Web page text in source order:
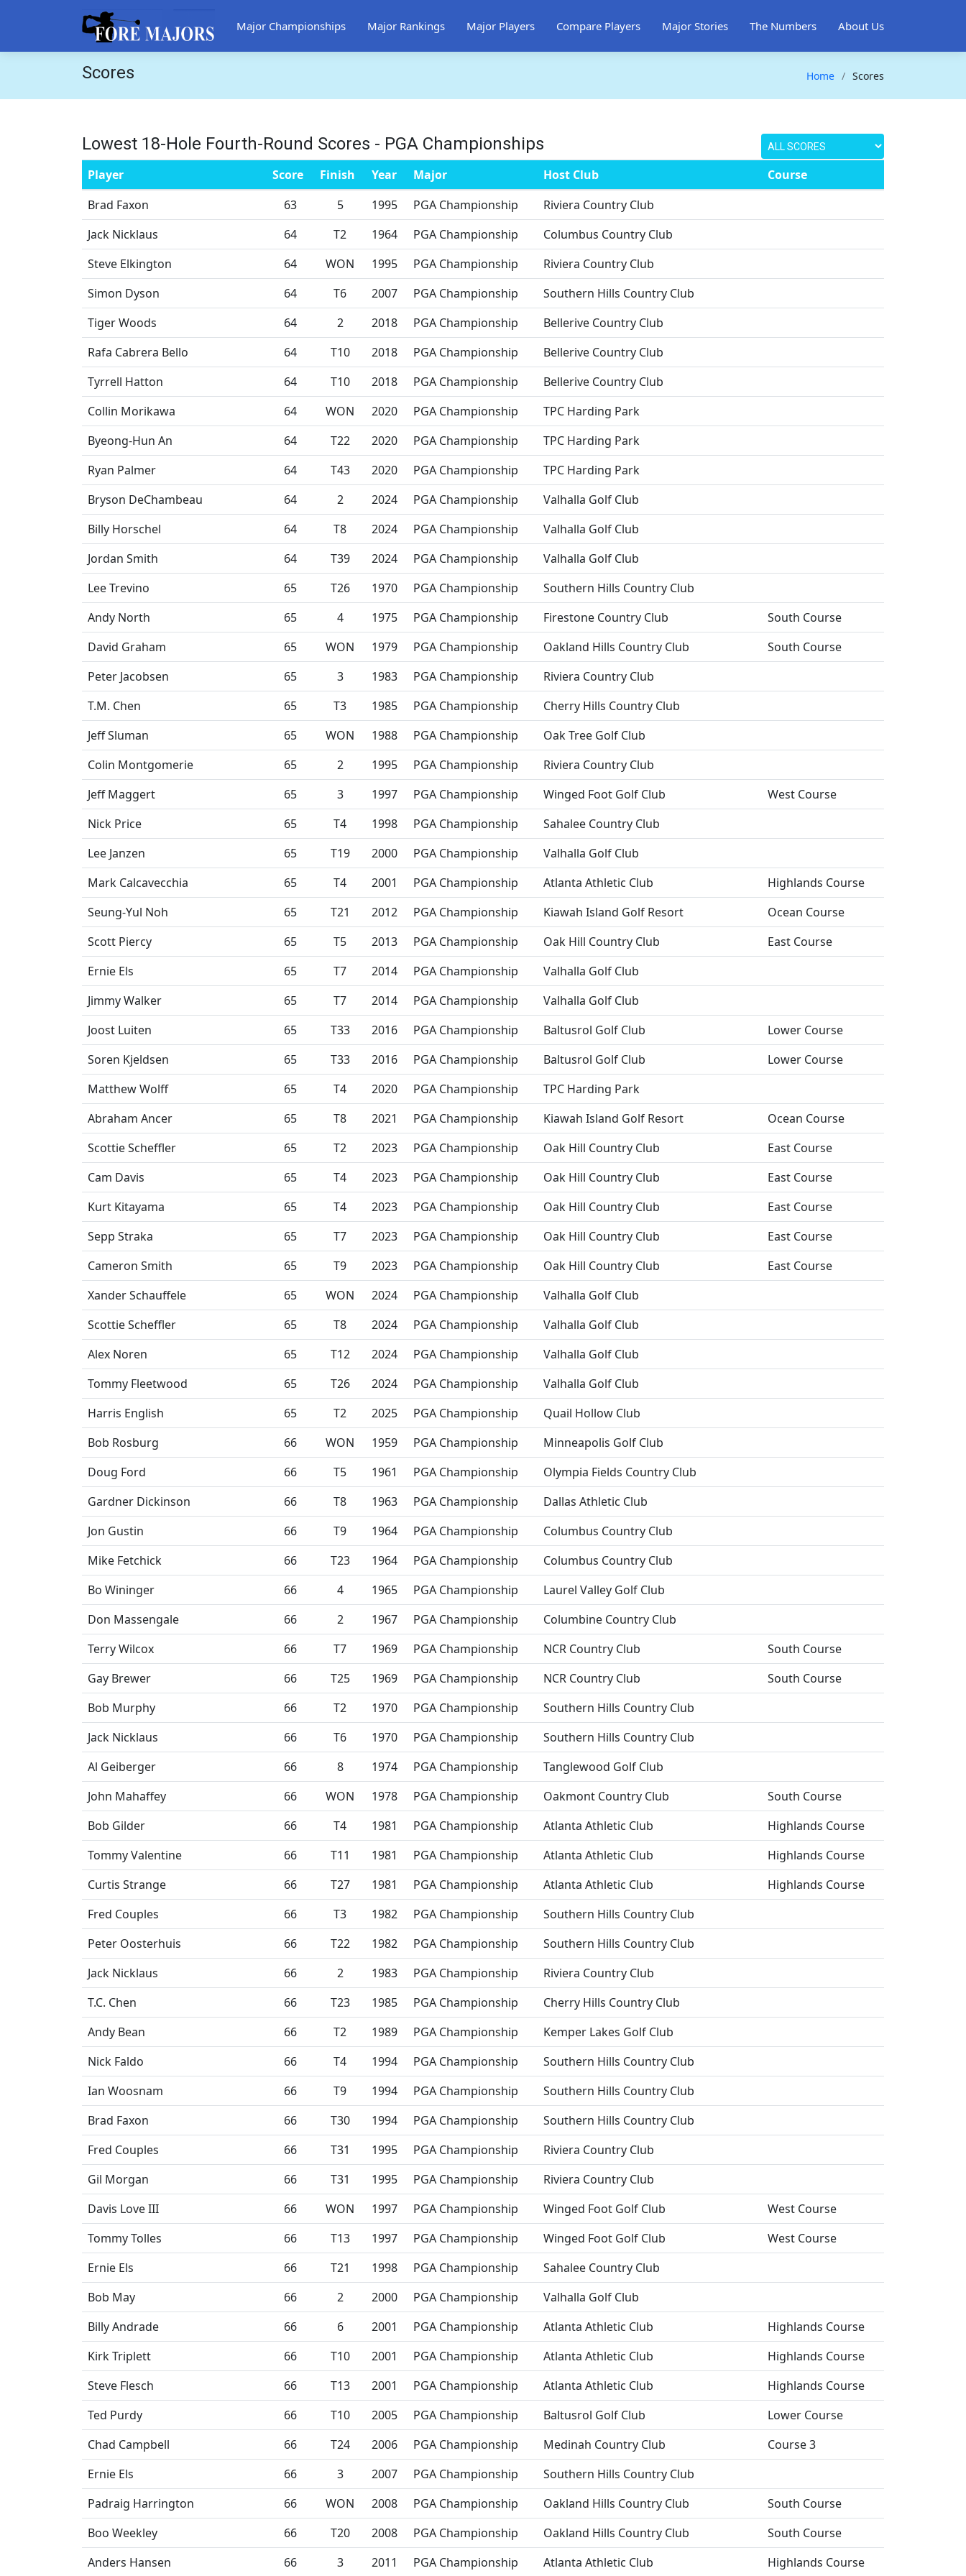
Major Championships Major Rankings Major Players Compare Players Major Stories The Numbers About Us
Scores Home Scores
Lowest 18-Hole Fourth-Round Scores - PGA Championships
Player Score Finish Year Major Host Club
Course
Brad Faxon
63 5 1995 PGA Championship
Riviera Country Club
Jack Nicklaus
64 T2 1964 PGA Championship
Columbus Country Club
Steve Elkington
64 WON 1995 PGA Championship
Riviera Country Club
Simon Dyson
64 T6 2007 PGA Championship
Southern Hills Country Club
Tiger Woods
64 2 2018 PGA Championship
Bellerive Country Club
Rafa Cabrera Bello
64 T10 2018 PGA Championship
Bellerive Country Club
Tyrrell Hatton
64 T10 2018 PGA Championship
Bellerive Country Club
Collin Morikawa
64 WON 2020 PGA Championship
TPC Harding Park
Byeong-Hun An
64 T22 2020 PGA Championship
TPC Harding Park
Ryan Palmer
64 T43 2020 PGA Championship
TPC Harding Park
Bryson DeChambeau
64 2 2024 PGA Championship
Valhalla Golf Club
Billy Horschel
64 T8 2024 PGA Championship
Valhalla Golf Club
Jordan Smith
64 T39 2024 PGA Championship
Valhalla Golf Club
Lee Trevino
65 T26 1970 PGA Championship
Southern Hills Country Club
Andy North
65 4 1975 PGA Championship Firestone Country Club
South Course
David Graham
65 WON 1979 PGA Championship Oakland Hills Country Club
South Course
Peter Jacobsen
65 3 1983 PGA Championship
Riviera Country Club
T.M. Chen
65 T3 1985 PGA Championship
Cherry Hills Country Club
Jeff Sluman
65 WON 1988 PGA Championship
Oak Tree Golf Club
Colin Montgomerie
65 2 1995 PGA Championship
Riviera Country Club
Jeff Maggert
65 3 1997 PGA Championship Winged Foot Golf Club
West Course
Nick Price
65 T4 1998 PGA Championship
Sahalee Country Club
Lee Janzen
65 T19 2000 PGA Championship
Valhalla Golf Club
Mark Calcavecchia
65 T4 2001 PGA Championship Atlanta Athletic Club
Highlands Course
Seung-Yul Noh
65 T21 2012 PGA Championship Kiawah Island Golf Resort
Ocean Course
Scott Piercy
65 T5 2013 PGA Championship Oak Hill Country Club
East Course
Ernie Els
65 T7 2014 PGA Championship
Valhalla Golf Club
Jimmy Walker
65 T7 2014 PGA Championship
Valhalla Golf Club
Joost Luiten
65 T33 2016 PGA Championship Baltusrol Golf Club
Lower Course
Soren Kjeldsen
65 T33 2016 PGA Championship Baltusrol Golf Club
Lower Course
Matthew Wolff
65 T4 2020 PGA Championship
TPC Harding Park
Abraham Ancer
65 T8 2021 PGA Championship Kiawah Island Golf Resort
Ocean Course
Scottie Scheffler
65 T2 2023 PGA Championship Oak Hill Country Club
East Course
Cam Davis
65 T4 2023 PGA Championship Oak Hill Country Club
East Course
Kurt Kitayama
65 T4 2023 PGA Championship Oak Hill Country Club
East Course
Sepp Straka
65 T7 2023 PGA Championship Oak Hill Country Club
East Course
Cameron Smith
65 T9 2023 PGA Championship Oak Hill Country Club
East Course
Xander Schauffele
65 WON 2024 PGA Championship
Valhalla Golf Club
Scottie Scheffler
65 T8 2024 PGA Championship
Valhalla Golf Club
Alex Noren
65 T12 2024 PGA Championship
Valhalla Golf Club
Tommy Fleetwood
65 T26 2024 PGA Championship
Valhalla Golf Club
Harris English
65 T2 2025 PGA Championship
Quail Hollow Club
Bob Rosburg
66 WON 1959 PGA Championship
Minneapolis Golf Club
Doug Ford
66 T5 1961 PGA Championship
Olympia Fields Country Club
Gardner Dickinson
66 T8 1963 PGA Championship
Dallas Athletic Club
Jon Gustin
66 T9 1964 PGA Championship
Columbus Country Club
Mike Fetchick
66 T23 1964 PGA Championship
Columbus Country Club
Bo Wininger
66 4 1965 PGA Championship
Laurel Valley Golf Club
Don Massengale
66 2 1967 PGA Championship
Columbine Country Club
Terry Wilcox
66 T7 1969 PGA Championship NCR Country Club
South Course
Gay Brewer
66 T25 1969 PGA Championship NCR Country Club
South Course
Bob Murphy
66 T2 1970 PGA Championship
Southern Hills Country Club
Jack Nicklaus
66 T6 1970 PGA Championship
Southern Hills Country Club
Al Geiberger
66 8 1974 PGA Championship
Tanglewood Golf Club
John Mahaffey
66 WON 1978 PGA Championship Oakmont Country Club
South Course
Bob Gilder
66 T4 1981 PGA Championship Atlanta Athletic Club
Highlands Course
Tommy Valentine
66 T11 1981 PGA Championship Atlanta Athletic Club
Highlands Course
Curtis Strange
66 T27 1981 PGA Championship Atlanta Athletic Club
Highlands Course
Fred Couples
66 T3 1982 PGA Championship
Southern Hills Country Club
Peter Oosterhuis
66 T22 1982 PGA Championship
Southern Hills Country Club
Jack Nicklaus
66 2 1983 PGA Championship
Riviera Country Club
T.C. Chen
66 T23 1985 PGA Championship
Cherry Hills Country Club
Andy Bean
66 T2 1989 PGA Championship
Kemper Lakes Golf Club
Nick Faldo
66 T4 1994 PGA Championship
Southern Hills Country Club
Ian Woosnam
66 T9 1994 PGA Championship
Southern Hills Country Club
Brad Faxon
66 T30 1994 PGA Championship
Southern Hills Country Club
Fred Couples
66 T31 1995 PGA Championship
Riviera Country Club
Gil Morgan
66 T31 1995 PGA Championship
Riviera Country Club
Davis Love III
66 WON 1997 PGA Championship Winged Foot Golf Club
West Course
Tommy Tolles
66 T13 1997 PGA Championship Winged Foot Golf Club
West Course
Ernie Els
66 T21 1998 PGA Championship
Sahalee Country Club
Bob May
66 2 2000 PGA Championship
Valhalla Golf Club
Billy Andrade
66 6 2001 PGA Championship Atlanta Athletic Club
Highlands Course
Kirk Triplett
66 T10 2001 PGA Championship Atlanta Athletic Club
Highlands Course
Steve Flesch
66 T13 2001 PGA Championship Atlanta Athletic Club
Highlands Course
Ted Purdy
66 T10 2005 PGA Championship Baltusrol Golf Club
Lower Course
Chad Campbell
66 T24 2006 PGA Championship Medinah Country Club
Course 3
Ernie Els
66 3 2007 PGA Championship
Southern Hills Country Club
Padraig Harrington
66 WON 2008 PGA Championship Oakland Hills Country Club
South Course
Boo Weekley
66 T20 2008 PGA Championship Oakland Hills Country Club
South Course
Anders Hansen
66 3 2011 PGA Championship Atlanta Athletic Club Highlands Course